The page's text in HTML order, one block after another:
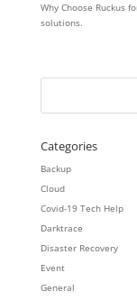
Why Choose Ruckus
solutions.
Categories
Backup
Cloud
Covid-19 Tech Help
Darktrace
Disaster Recovery
Event
General